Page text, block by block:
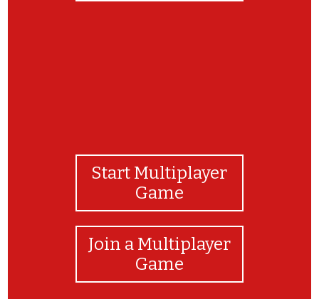
Start Multiplayer
Game
Join a Multiplayer
Game